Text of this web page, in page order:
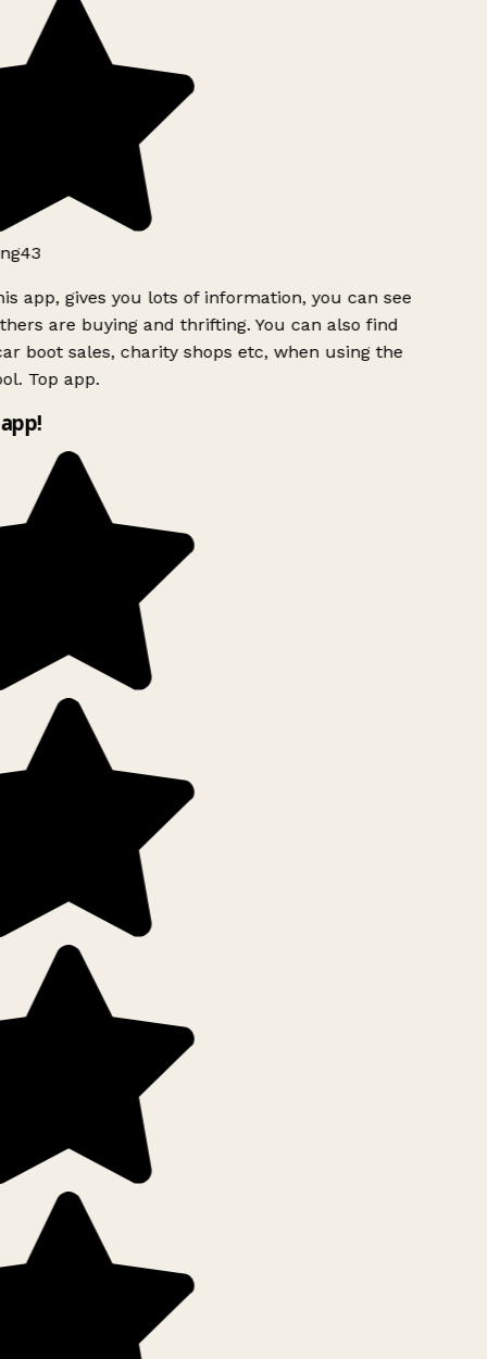
app, gives you lots of information, you can see
are buying and thrifting. You can also find
boot sales, charity shops etc, when using the
Top app.